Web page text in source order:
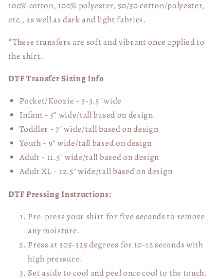
100% cotton, 100% polyester, 50/50 cotton/polyester,
etc., as well as dark and light fabrics.
*These transfers are soft and vibrant once applied to
the shirt.
DTF Transfer Sizing Info
Pocket/Koozie - 3-3.5" wide
Infant - 5" wide/tall based on design
Toddler - 7" wide/tallbased on design
Youth - 9" wide/tall based on design
Adult - 11.5" wide/tall based on design
Adult XL - 12.5" wide/tallbased on design
DTF Pressing Instructions:
Pre-press your shirt for five seconds to remove
any moisture.
Press at 305-325 degrees for 10-12 seconds with
high pressure.
Set aside to cool and peel once cool to the touch.